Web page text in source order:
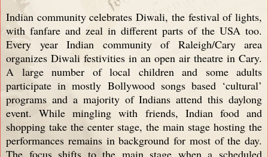
Indian community celebrates Diwali, the festival of lights,
with fanfare and zeal in different parts of the USA too.
Every year Indian community of Raleigh/Cary area
organizes Diwali festivities in an open air theatre in Cary.
A large number of local children and some adults
participate in mostly Bollywood songs based ‘cultural’
programs and a majority of Indians attend this daylong
event. While mingling with friends, Indian food and
shopping take the center stage, the main stage hosting the
performances remains in background for most of the day.
The focus shifts to the main stage when a scheduled